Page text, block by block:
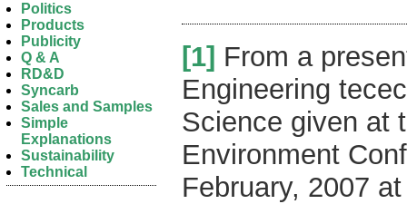
[1] From a
Engineering
Science given at
Environment
February, 2007
Politics
Products
Publicity
Q & A
RD&D
Syncarb
Sales and Samples
Simple
Explanations
Sustainability
Technical